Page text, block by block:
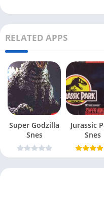
RELATED APPS
Super Godzilla
Snes
Jurassic
Snes